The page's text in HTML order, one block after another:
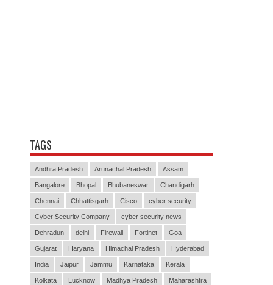
TAGS
Andhra Pradesh Arunachal Pradesh Assam
Bangalore Bhopal Bhubaneswar Chandigarh
Chennai Chhattisgarh Cisco cyber security
Cyber Security Company cyber security news
Dehradun delhi Firewall Fortinet Goa
Gujarat Haryana Himachal Pradesh Hyderabad
India Jaipur Jammu Karnataka Kerala
Kolkata Lucknow Madhya Pradesh Maharashtra